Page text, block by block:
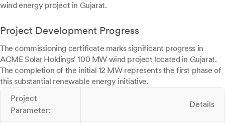
wind energy project in Gujarat.
Project Development Progress
The commissioning certificate marks significant progress in
ACME Solar Holdings' 100 MW wind project located in Gujarat.
The completion of the initial 12 MW represents the first phase of
this substantial renewable energy initiative.
Project
Parameter:
Details